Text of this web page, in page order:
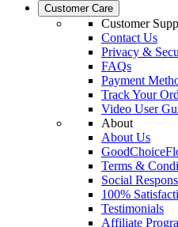
Customer Care
Customer
Contact Us
Privacy &
FAQs
Payment
Track Your
Video User
About
About Us
Terms &
Social
100%
Testimonials
Affiliate